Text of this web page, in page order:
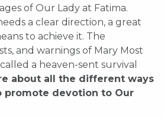
of Our Lady at Fatima.
a clear direction, a great
to achieve it. The
and warnings of Mary Most
a heaven-sent survival
about all the different ways
promote devotion to Our